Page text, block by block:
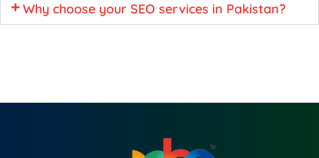
Why choose your SEO services in Pakistan?